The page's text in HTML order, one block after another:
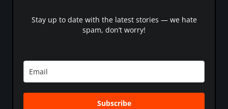
Stay up to date with the latest stories — we hate
spam, don’t worry!
Subscribe